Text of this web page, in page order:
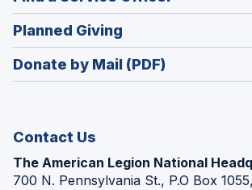
new
window)
in
window)
Planned Giving
in
a
Donate by Mail (PDF)
Contact Us
The American Legion National
700 N. Pennsylvania St., P.O Box